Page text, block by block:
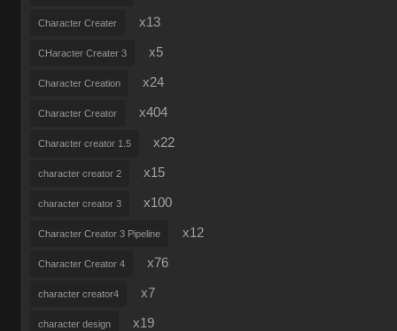
Character Creater x13
CHaracter Creater 3 x5
Character Creation x24
Character Creator x404
Character creator 1.5 x22
character creator 2 x15
character creator 3 x100
Character Creator 3 Pipeline x12
Character Creator 4 x76
character creator4 x7
character design x19